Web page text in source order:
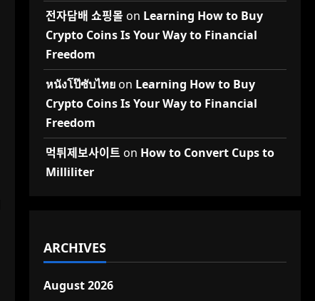
전자담배 쇼핑몰 on Learning How to Buy
Crypto Coins Is Your Way to Financial
Freedom
หนังโป๊ซับไทยon Learning How to Buy
Crypto Coins Is Your Way to Financial
Freedom
먹튀제보사이트 on How to Convert Cups to
Milliliter
ARCHIVES
August 2026